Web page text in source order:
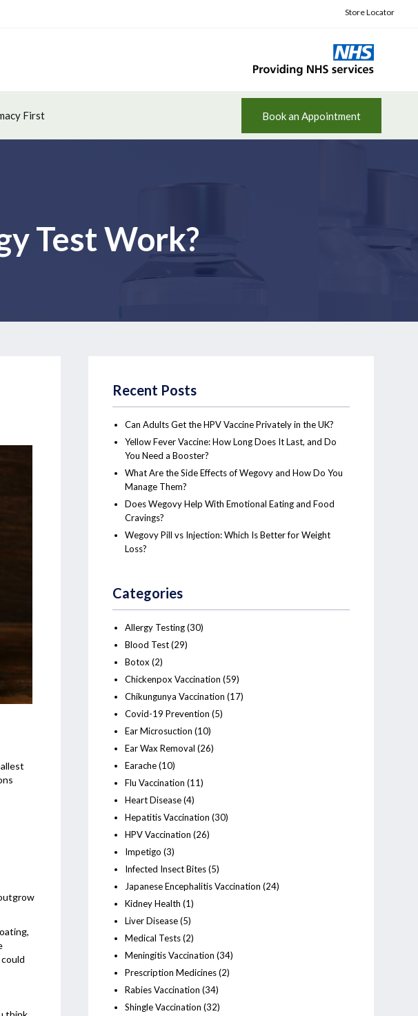
Store Locator
First Book an Appointment
Test Work?
Recent Posts
Can Adults Get the HPV Vaccine Privately in the UK?
Yellow Fever Vaccine: How Long Does It Last, and Do
You Need a Booster?
What Are the Side Effects of Wegovy and How Do You
Manage Them?
Does Wegovy Help With Emotional Eating and Food
Cravings?
Wegovy Pill vs Injection: Which Is Better for Weight
Loss?
Categories
Allergy Testing(30)
Blood Test(29)
Botox (2)
Chickenpox Vaccination (59)
Chikungunya Vaccination (17)
Covid-19 Prevention (5)
Ear Microsuction (10)
Ear Wax Removal (26)
Earache(10)
Flu Vaccination (11)
Heart Disease(4)
Hepatitis Vaccination (30)
HPV Vaccination (26)
Impetigo (3)
Infected Insect Bites(5)
Japanese Encephalitis Vaccination (24)
Kidney Health (1)
Liver Disease(5)
Medical Tests(2)
Meningitis Vaccination (34)
Prescription Medicines(2)
Rabies Vaccination (34)
Shingle Vaccination (32)